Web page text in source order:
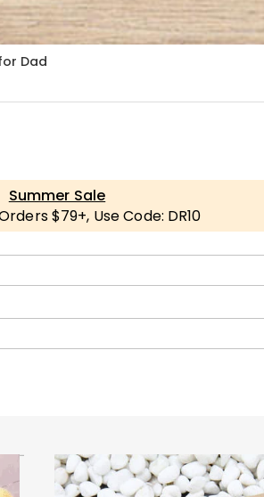
Dad
Summer Sale
$79+, Use Code: DR10